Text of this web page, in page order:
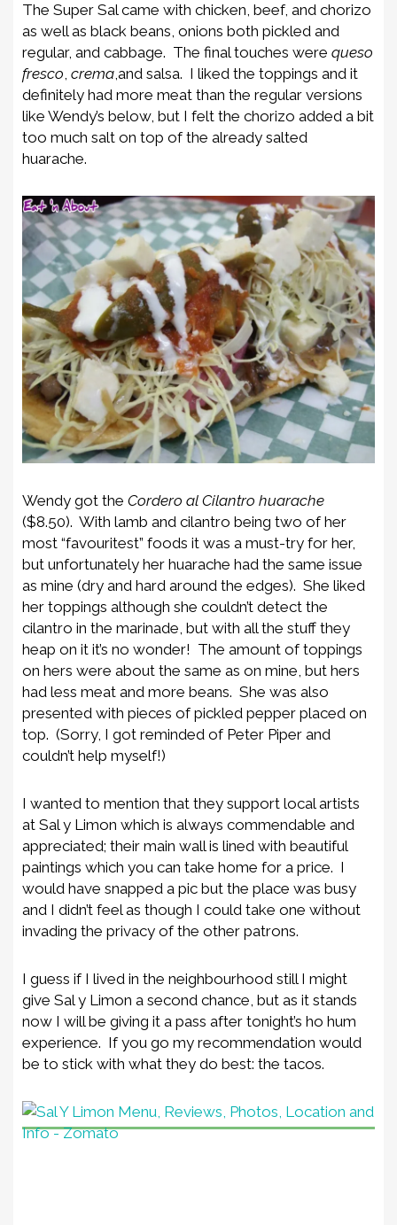
The Super Sal came with chicken, beef, and chorizo
as well as black beans, onions both pickled and
regular, and cabbage. The final touches were queso
fresco, crema,and salsa. I liked the toppings and it
definitely had more meat than the regular versions
like Wendy’s below, but I felt the chorizo added a bit
too much salt on top of the already salted
huarache.
Wendy got the Cordero al Cilantro huarache
($8.50). With lamb and cilantro being two of her
most “favouritest” foods it was a must-try for her,
but unfortunately her huarache had the same issue
as mine (dry and hard around the edges). She liked
her toppings although she couldn’t detect the
cilantro in the marinade, but with all the stuff they
heap on it it’s no wonder! The amount of toppings
on hers were about the same as on mine, but hers
had less meat and more beans. She was also
presented with pieces of pickled pepper placed on
top. (Sorry, I got reminded of Peter Piper and
couldn’t help myself!)
I wanted to mention that they support local artists
at Sal y Limon which is always commendable and
appreciated; their main wall is lined with beautiful
paintings which you can take home for a price. I
would have snapped a pic but the place was busy
and I didn’t feel as though I could take one without
invading the privacy of the other patrons.
I guess if I lived in the neighbourhood still I might
give Sal y Limon a second chance, but as it stands
now I will be giving it a pass after tonight’s ho hum
experience. If you go my recommendation would
be to stick with what they do best: the tacos.